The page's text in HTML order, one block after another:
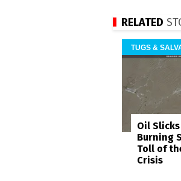
RELATED
TUGS &
Oil
Burning
Toll of
Crisis